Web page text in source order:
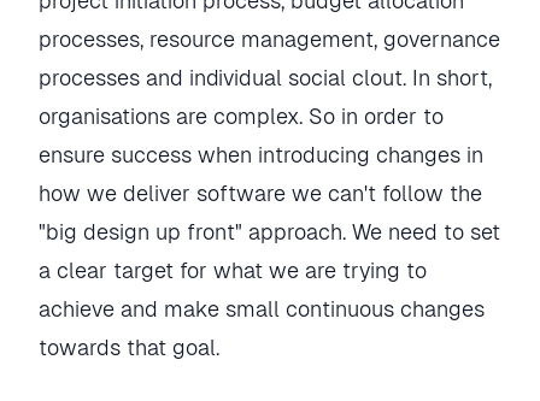
processes, resource management, governance
processes and individual social clout. In short,
organisations are complex. So in order to
ensure success when introducing changes in
how we deliver software we can't follow the
"big design up front" approach. We need to set
a clear target for what we are trying to
achieve and make small continuous changes
towards that goal.